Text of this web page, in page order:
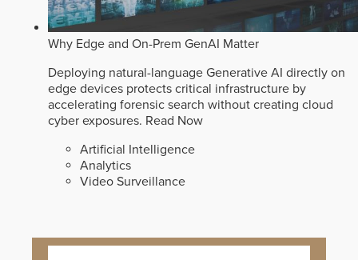
Why Edge and On-Prem GenAI Matter
Deploying natural-language Generative AI directly on
edge devices protects critical infrastructure by
accelerating forensic search without creating cloud
cyber exposures. Read Now
Artificial Intelligence
Analytics
Video Surveillance